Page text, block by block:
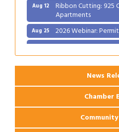
Aug 12 Ribbon Cutting: 925
Apartments
Aug 25 2026 Webinar:
Aug 27 Ribbon Cutting: PJ's
News
Chamber